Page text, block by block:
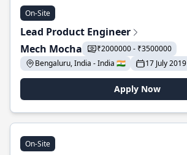
On-Site
Lead Product Engineer
Mech Mocha
₹2000000 - ₹3500000
Bengaluru, India - India 🇮🇳
17 July 2019
Apply Now
On-Site